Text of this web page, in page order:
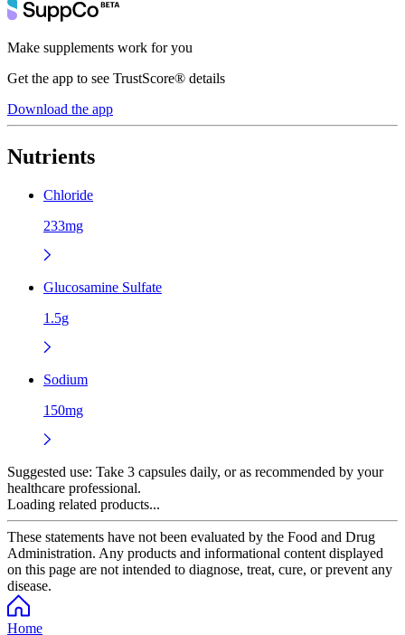
Make supplements work for you
Get the app to see TrustScore® details
Download the app
Nutrients
Chloride
233mg
Glucosamine Sulfate
1.5g
Sodium
150mg
Suggested use: Take 3 capsules daily, or as recommended by your
healthcare professional.
Loading related products...
These statements have not been evaluated by the Food and Drug
Administration. Any products and informational content displayed
on this page are not intended to diagnose, treat, cure, or prevent any
disease.
Home